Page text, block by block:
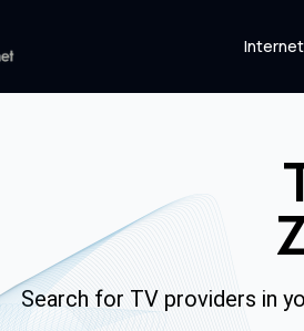
Search for TV providers in